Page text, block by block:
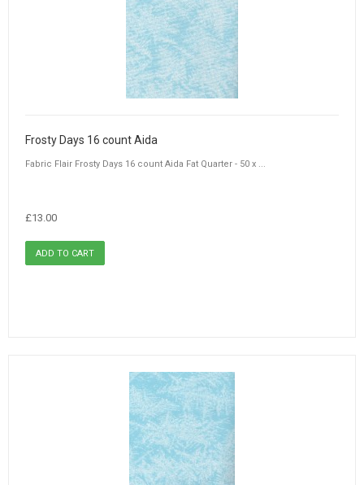
Frosty Days 16 count Aida
Fabric Flair Frosty Days 16 count Aida Fat Quarter - 50 x ...
£13.00